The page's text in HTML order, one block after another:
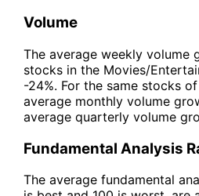
Volume
The average weekly volume
stocks in the Movies/
-24%. For the same stocks
average monthly volume
average quarterly volume
Fundamental Analysis
The average fundamental